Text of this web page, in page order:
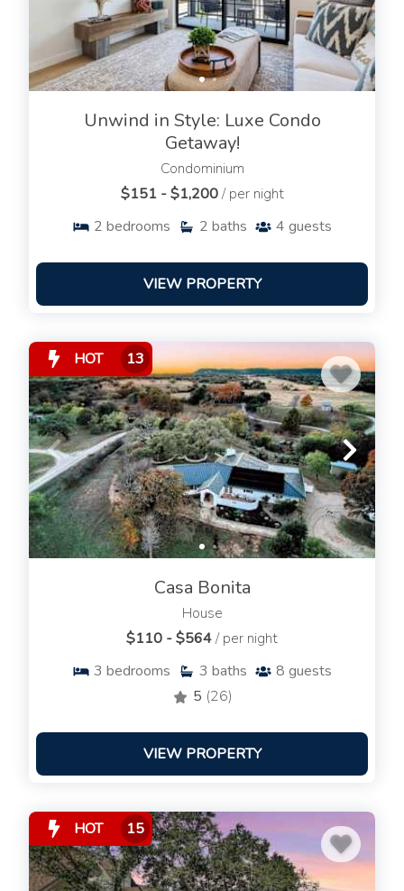
Unwind in Style: Luxe Condo
Getaway!
Condominium
$151 - $1,200/ per night
2 bedrooms 2 baths 4 guests
VIEW PROPERTY
HOT 13
Casa Bonita
House
$110 - $564/ per night
3 bedrooms 3 baths 8 guests
5 (26)
VIEW PROPERTY
HOT 15